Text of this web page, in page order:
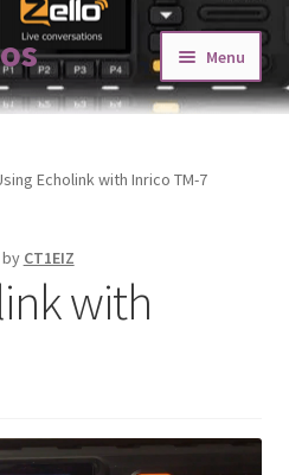
Menu
Expand
Echolink with Inrico TM-7
by CT1EIZ
with